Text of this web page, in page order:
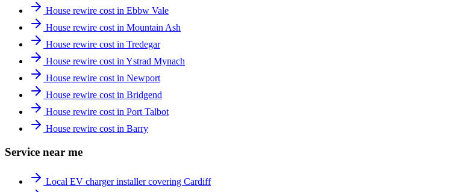
House rewire cost in Ebbw Vale
House rewire cost in Mountain Ash
House rewire cost in Tredegar
House rewire cost in Ystrad Mynach
House rewire cost in Newport
House rewire cost in Bridgend
House rewire cost in Port Talbot
House rewire cost in Barry
Service near me
Local EV charger installer covering Cardiff